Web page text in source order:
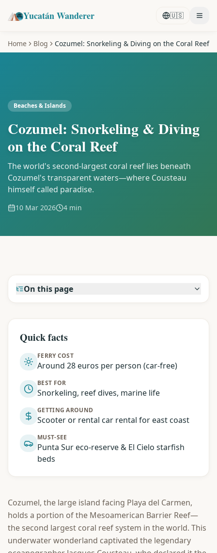
Yucatán Wanderer 🇺🇸
Home Blog Cozumel: Snorkeling & Diving on the Coral Reef
Beaches & Islands
Cozumel: Snorkeling & Diving
on the Coral Reef
The world's second-largest coral reef lies beneath
Cozumel's transparent waters—where Cousteau
himself called paradise.
10 Mar 2026 4 min
On this page
Quick facts
FERRY COST
Around 28 euros per person (car-free)
BEST FOR
Snorkeling, reef dives, marine life
GETTING AROUND
Scooter or rental car rental for east coast
MUST-SEE
Punta Sur eco-reserve & El Cielo starfish
beds
Cozumel, the large island facing Playa del Carmen,
holds a portion of the Mesoamerican Barrier Reef—
the second largest coral reef system in the world. This
underwater wonderland captivated the legendary